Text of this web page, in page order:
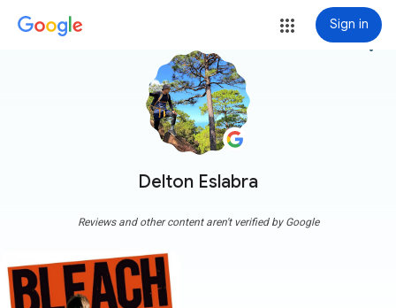
Sign in
Delton Eslabra
more_vert
Reviews and other content aren't verified by Google